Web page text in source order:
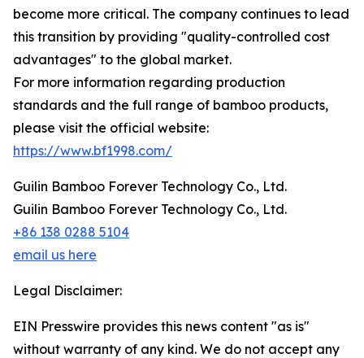
become more critical. The company continues to lead
this transition by providing "quality-controlled cost
advantages" to the global market.
For more information regarding production
standards and the full range of bamboo products,
please visit the official website:
https://www.bf1998.com/
Guilin Bamboo Forever Technology Co., Ltd.
Guilin Bamboo Forever Technology Co., Ltd.
+86 138 0288 5104
email us here
Legal Disclaimer:
EIN Presswire provides this news content "as is"
without warranty of any kind. We do not accept any